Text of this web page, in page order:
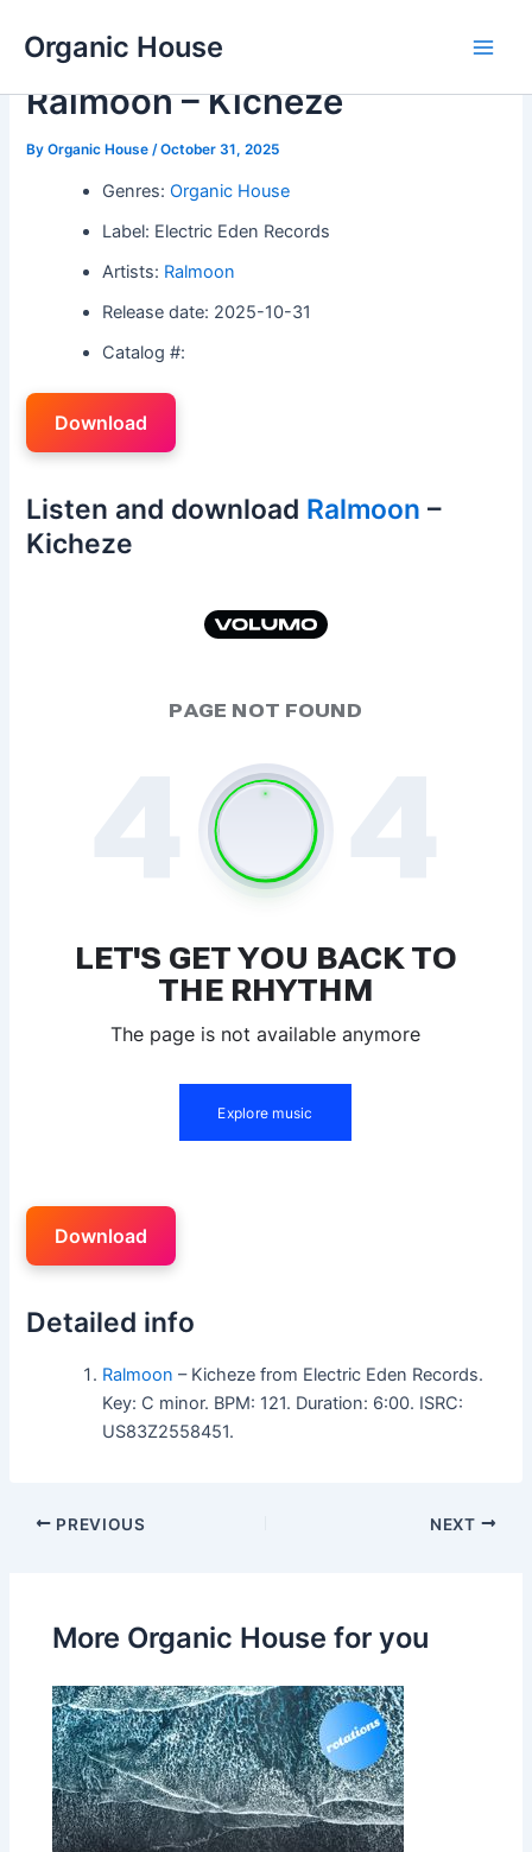
content
Organic House
Ralmoon – Kicheze
ByOrganic House /October 31, 2025
Genres:Organic House
Label: Electric Eden Records
Artists: Ralmoon
Release date: 2025-10-31
Catalog #:
Download
Listen and download Ralmoon –
Kicheze
Download
Detailed info
Ralmoon – Kicheze from Electric Eden Records.
Key: C minor. BPM: 121. Duration: 6:00. ISRC:
US83Z2558451.
PREVIOUS NEXT
More Organic House for you